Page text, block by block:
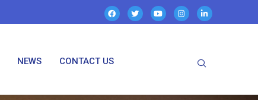
NEWS CONTACT US